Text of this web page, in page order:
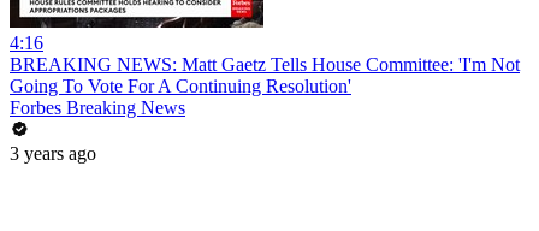
4:16
BREAKING NEWS: Matt Gaetz Tells House Committee: 'I'm Not
Going To Vote For A Continuing Resolution'
Forbes Breaking News
3 years ago